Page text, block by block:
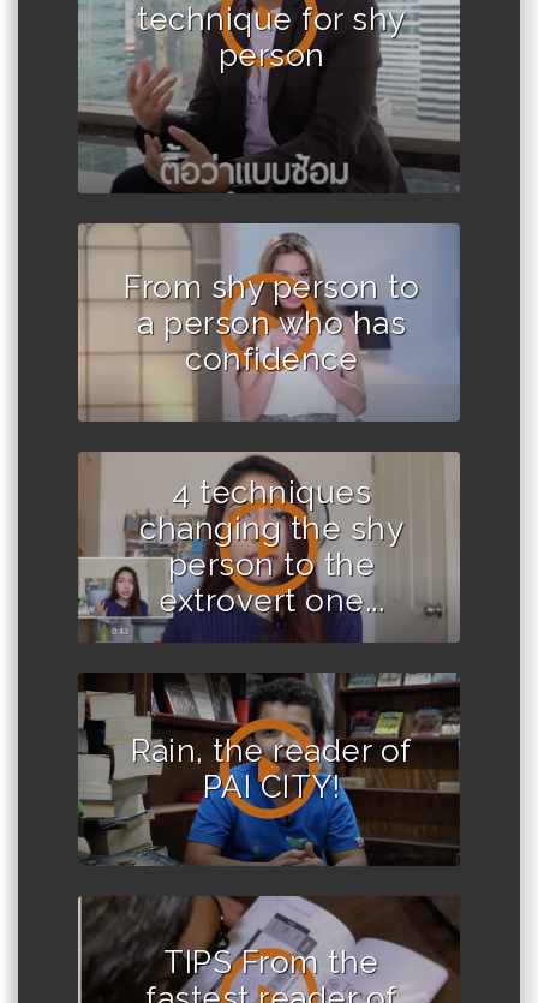
technique for shy
person
From shy person to
a person who has
confidence
4 techniques
changing the shy
person to the
extrovert one...
Rain, the reader of
PAI CITY!
TIPS From the